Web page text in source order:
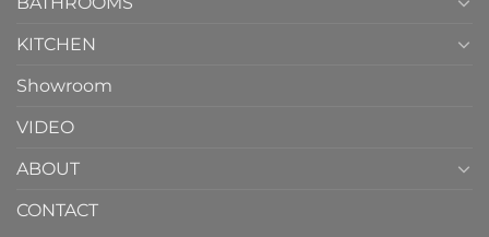
KITCHEN
Showroom
VIDEO
ABOUT
CONTACT